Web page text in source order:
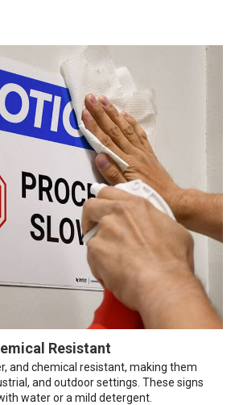
Resistant
and chemical resistant, making them
and outdoor settings. These signs
water or a mild detergent.